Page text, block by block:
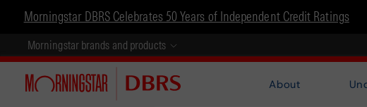
Morningstar DBRS Celebrates 50 Years of Independent Credit Ratings
Morningstar brands and products
About